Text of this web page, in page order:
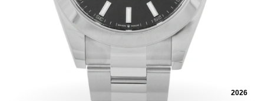
2026